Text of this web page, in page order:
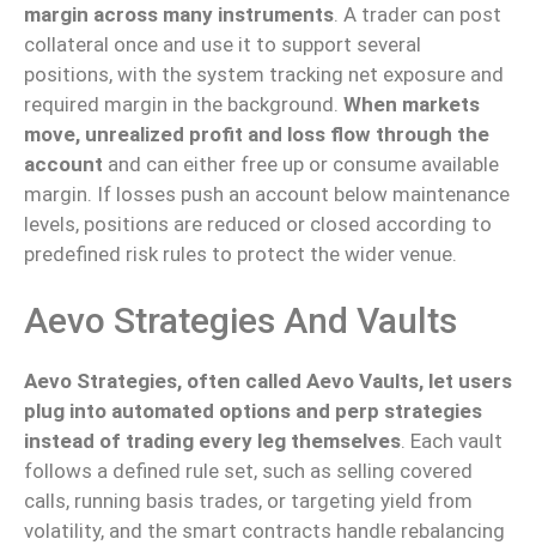
margin across many instruments . A trader can post
collateral once and use it to support several
positions, with the system tracking net exposure and
required margin in the background. When markets
move, unrealized profit and loss flow through the
account and can either free up or consume available
margin. If losses push an account below maintenance
levels, positions are reduced or closed according to
predefined risk rules to protect the wider venue.
Aevo Strategies And Vaults
Aevo Strategies, often called Aevo Vaults, let users
plug into automated options and perp strategies
instead of trading every leg themselves. Each vault
follows a defined rule set, such as selling covered
calls, running basis trades, or targeting yield from
volatility, and the smart contracts handle rebalancing